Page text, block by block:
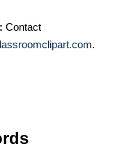
Contact
.